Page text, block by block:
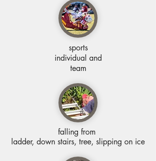
sports
individual and
team
falling from
ladder, down stairs, tree, slipping on ice